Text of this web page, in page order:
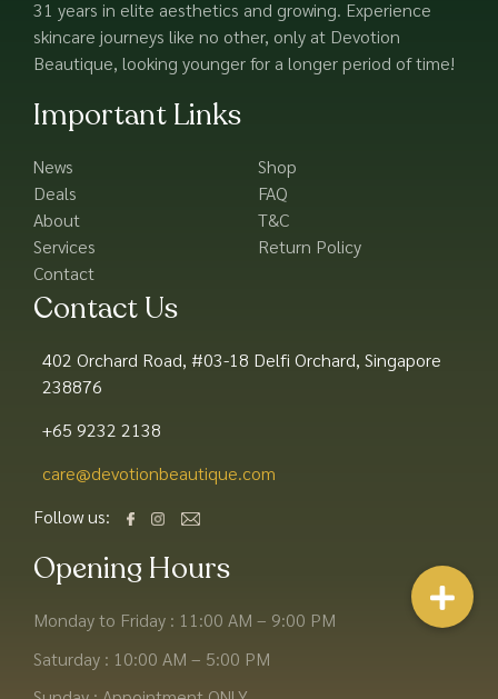
31 years in elite aesthetics and growing. Experience
skincare journeys like no other, only at Devotion
Beautique, looking younger for a longer period of time!
Important Links
News
Deals
About
Services
Contact
Shop
FAQ
T&C
Return Policy
Contact Us
402 Orchard Road, #03-18 Delfi Orchard, Singapore
238876
+65 9232 2138
care@devotionbeautique.com​
Follow us:
Opening Hours
Monday to Friday : 11:00 AM – 9:00 PM
Saturday : 10:00 AM – 5:00 PM